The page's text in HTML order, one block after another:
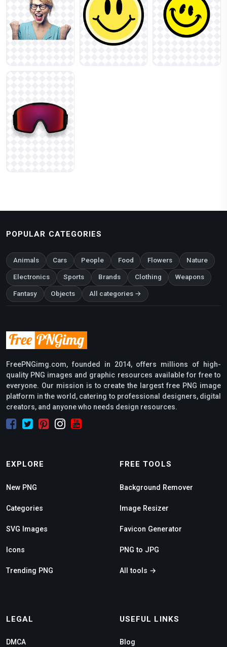
POPULAR CATEGORIES
Animals Cars People Food Flowers Nature
Electronics Sports Brands Clothing Weapons
Fantasy Objects All categories →
FreePNGimg.com, founded in 2014, offers millions of high-
quality PNG images and graphic resources available for free to
everyone. Our mission is to create the largest free PNG image
platform in the world, catering to professional designers, digital
creators, and anyone who needs design resources.
EXPLORE
New PNG
Categories
SVG Images
Icons
Trending PNG
FREE TOOLS
Background Remover
Image Resizer
Favicon Generator
PNG to JPG
All tools →
LEGAL
DMCA
USEFUL LINKS
Blog